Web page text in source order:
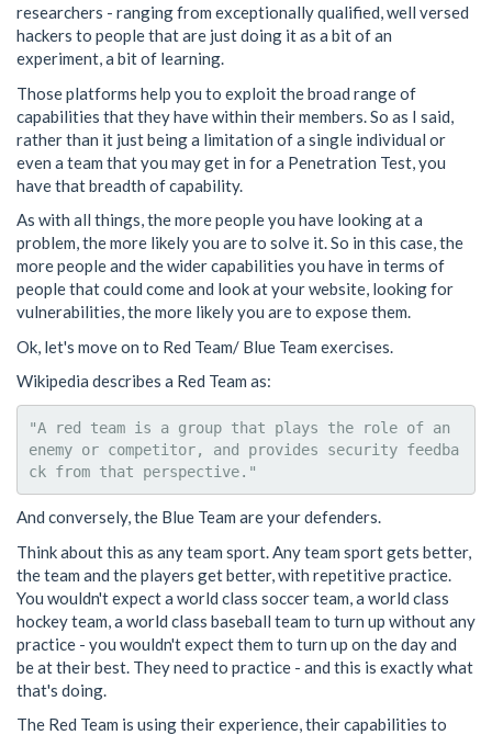
researchers - ranging from exceptionally qualified, well versed
hackers to people that are just doing it as a bit of an
experiment, a bit of learning.
Those platforms help you to exploit the broad range of
capabilities that they have within their members. So as I said,
rather than it just being a limitation of a single individual or
even a team that you may get in for a Penetration Test, you
have that breadth of capability.
As with all things, the more people you have looking at a
problem, the more likely you are to solve it. So in this case, the
more people and the wider capabilities you have in terms of
people that could come and look at your website, looking for
vulnerabilities, the more likely you are to expose them.
Ok, let's move on to Red Team/ Blue Team exercises.
Wikipedia describes a Red Team as:
"A red team is a group that plays the role of an
enemy or competitor, and provides security feedba
And conversely, the Blue Team are your defenders.
Think about this as any team sport. Any team sport gets better,
the team and the players get better, with repetitive practice.
You wouldn't expect a world class soccer team, a world class
hockey team, a world class baseball team to turn up without any
practice - you wouldn't expect them to turn up on the day and
be at their best. They need to practice - and this is exactly what
that's doing.
The Red Team is using their experience, their capabilities to